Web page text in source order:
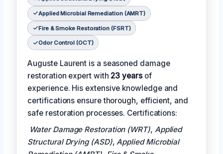
Applied Microbial Remediation (AMRT)
Fire & Smoke Restoration (FSRT)
Odor Control (OCT)
Auguste Laurent is a seasoned damage
restoration expert with 23 yearsof
experience. His extensive knowledge and
certifications ensure thorough, efficient, and
safe restoration processes. Certifications:
Water Damage Restoration (WRT), Applied
Structural Drying (ASD), Applied Microbial